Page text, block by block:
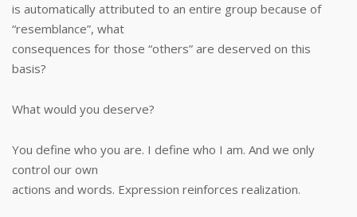
is automatically attributed to an entire group because of
“resemblance”, what
consequences for those “others” are deserved on this
basis?
What would you deserve?
You define who you are. I define who I am. And we only
control our own
actions and words. Expression reinforces realization.